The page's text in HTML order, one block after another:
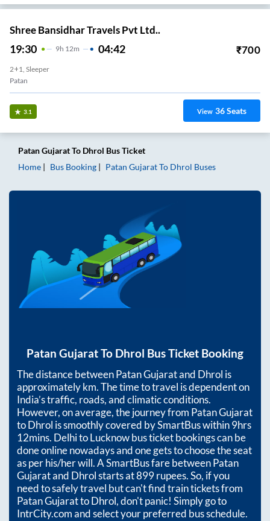
Shree Bansidhar Travels Pvt Ltd..
19:30 9H 12m 04:42 ₹700
2+1, Sleeper
Patan
3.1 View 36Seats
Patan GujaratTo Dhrol Bus Ticket
Home
Bus Booking Patan GujaratTo Dhrol Buses
Patan GujaratTo Dhrol Bus Ticket Booking
The distance betweenPatan Gujaratand Dhrol is
approximatelykm. The time to travel is dependent on
India’s traffic, roads, and climatic conditions.
However, on average, the journey from Patan Gujarat
toDhrol is smoothly covered by SmartBus within9hrs
12mins. Delhi to Lucknow bus ticket bookings can be
done online nowadays and one gets to choose the seat
as per his/her will. A SmartBus fare betweenPatan
Gujaratand Dhrolstarts at899rupees. So, if you
need to safely travel but can't find train tickets from
Patan GujarattoDhrol, don't panic! Simply go to
IntrCity.com and select your preferred bus schedule.